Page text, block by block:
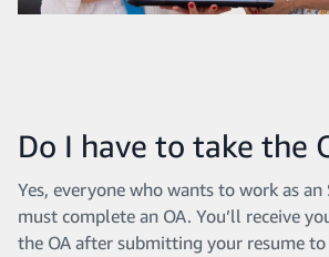
Do I have to take the
Yes, everyone who wants to work as an
must complete an OA. You’ll receive
the OA after submitting your resume to